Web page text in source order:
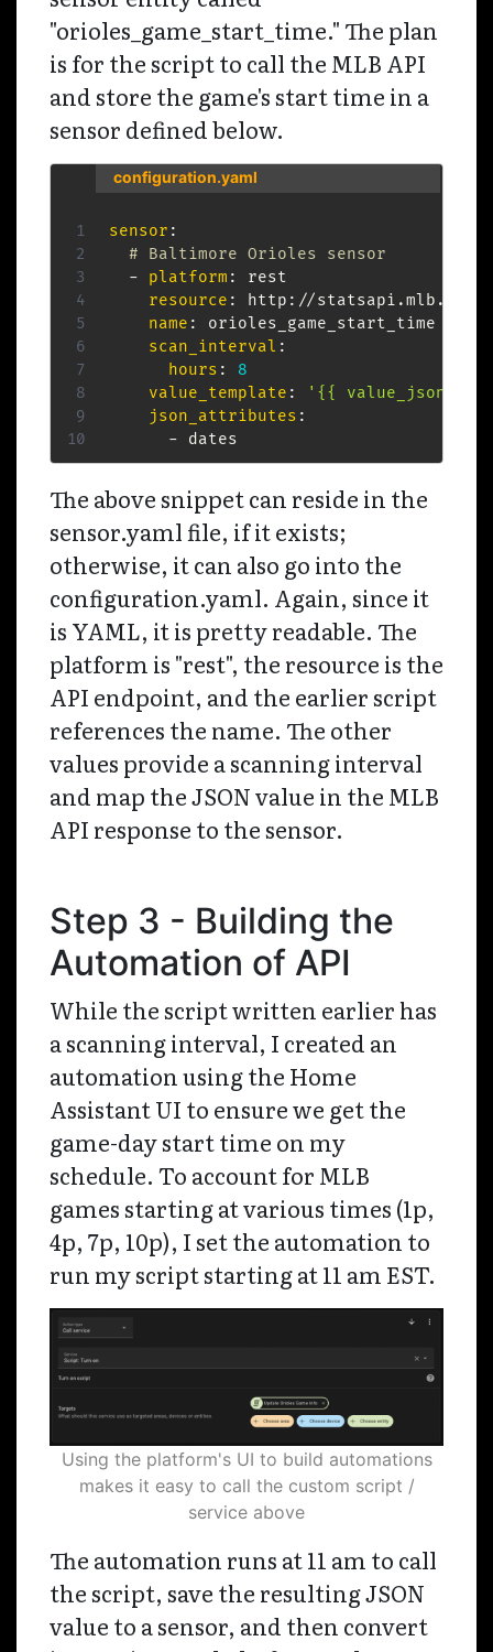
"orioles_game_start_time." The plan
is for the script to call the MLB API
and store the game's start time in a
sensor defined below.
configuration.yaml
sensor :
# Baltimore Orioles sensor
-
platform :
rest
resource : http : //statsapi.mlb.com/
name :
orioles_game_start_time
scan_interval :
hours :
8
value_template :
'{{
json_attributes :
- dates
The above snippet can reside in the
sensor.yaml file, if it exists;
otherwise, it can also go into the
configuration.yaml. Again, since it
is YAML, it is pretty readable. The
platform is "rest", the resource is the
API endpoint, and the earlier script
references the name. The other
values provide a scanning interval
and map the JSON value in the MLB
API response to the sensor.
Step 3 - Building the
Automation of API
While the script written earlier has
a scanning interval, I created an
automation using the Home
Assistant UI to ensure we get the
game-day start time on my
schedule. To account for MLB
games starting at various times (1p,
4p, 7p, 10p), I set the automation to
run my script starting at 11 am EST.
Using the platform's UI to build automations
makes it easy to call the custom script /
service above
The automation runs at 11 am to call
the script, save the resulting JSON
value to a sensor, and then convert